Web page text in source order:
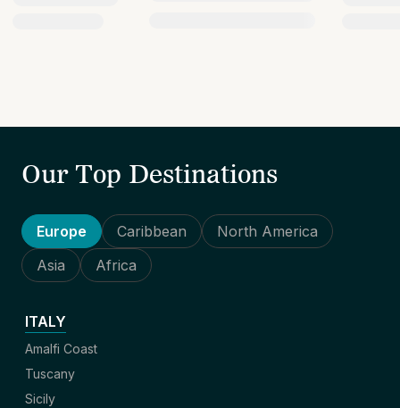
Our Top Destinations
Europe Caribbean
North America
Asia
Africa
ITALY
Amalfi Coast
Tuscany
Sicily